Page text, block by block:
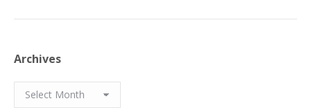
Archives
Archives